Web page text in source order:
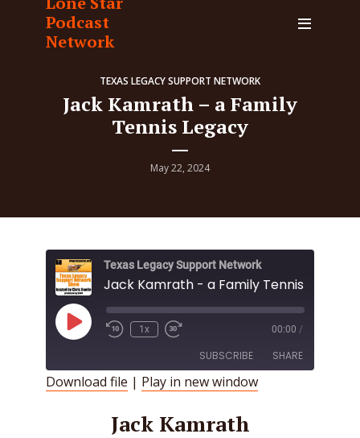
Podcast
Network
TEXAS LEGACY SUPPORT NETWORK
Jack Kamrath – a Family
Tennis Legacy
May 22, 2024
Texas Legacy Support Network
Jack Kamrath - a Family Tennis Legacy
Play
Episode
1x 00:00 /
SUBSCRIBE SHARE
Download file | Play in new window
Jack Kamrath